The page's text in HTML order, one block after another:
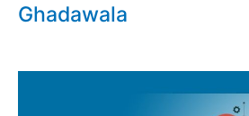
Ghadawala